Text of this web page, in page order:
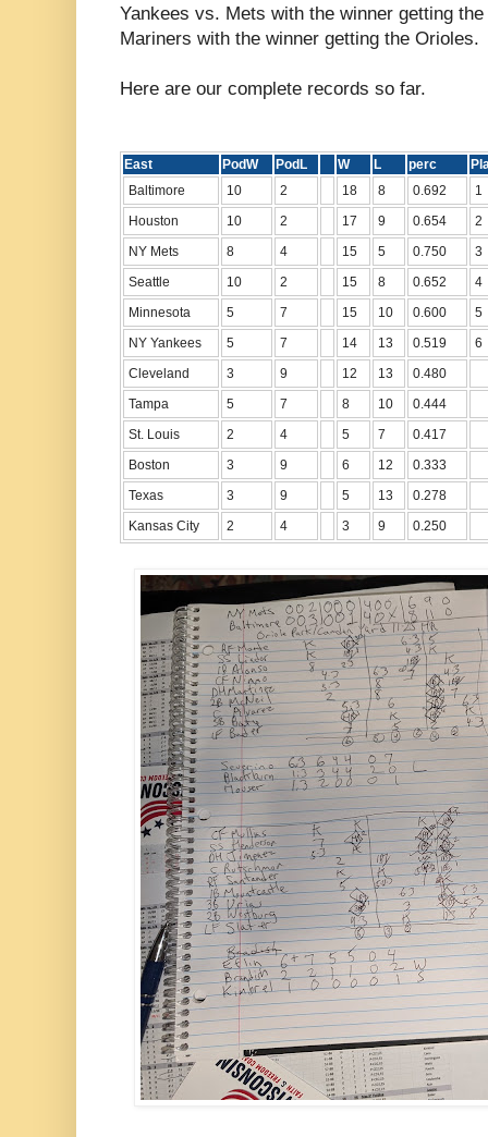
Yankees vs. Mets with the winner getting
Mariners with the winner getting the Orioles.
Here are our complete records so far.
East PodW PodL W L perc
Baltimore
10 2 18 8 0.692
1
Houston
10 2 17 9 0.654
2
NY Mets
8 4 15 5 0.750
3
Seattle
10 2 15 8 0.652
4
Minnesota
5 7 15 10 0.600
5
NY Yankees
5 7 14 13 0.519
6
Cleveland
3 9 12 13
0.480
Tampa
5 7 8 10
0.444
St. Louis
2 4 5 7
0.417
Boston
3 9 6 12
0.333
Texas
3 9 5 13
0.278
Kansas City
2 4 3 9 0.250